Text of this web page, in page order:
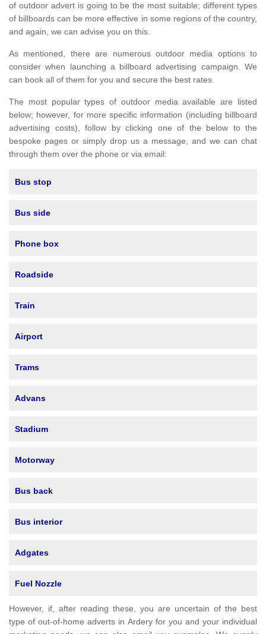
of outdoor advert is going to be the most suitable; different types
of billboards can be more effective in some regions of the country,
and again, we can advise you on this.
As mentioned, there are numerous outdoor media options to
consider when launching a billboard advertising campaign. We
can book all of them for you and secure the best rates.
The most popular types of outdoor media available are listed
below; however, for more specific information (including billboard
advertising costs), follow by clicking one of the below to the
bespoke pages or simply drop us a message, and we can chat
through them over the phone or via email:
Bus stop
Bus side
Phone box
Roadside
Train
Airport
Trams
Advans
Stadium
Motorway
Bus back
Bus interior
Adgates
Fuel Nozzle
However, if, after reading these, you are uncertain of the best
type of out-of-home adverts in Ardery for you and your individual